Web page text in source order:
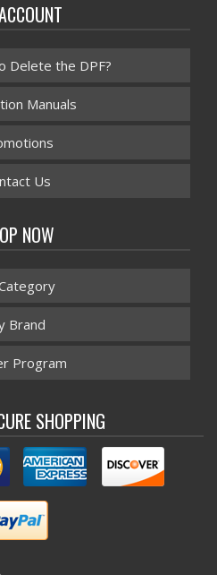
Delete the DPF?
Manuals
Us
NOW
Brand
Program
SHOPPING